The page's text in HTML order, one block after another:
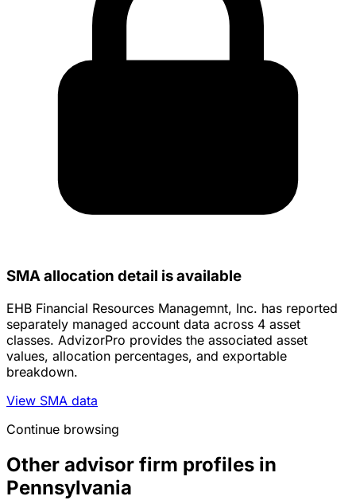
SMA allocation detail is available
EHB Financial Resources Managemnt, Inc. has reported
separately managed account data across 4 asset
classes. AdvizorPro provides the associated asset
values, allocation percentages, and exportable
breakdown.
View SMA data
Continue browsing
Other advisor firm profiles in
Pennsylvania